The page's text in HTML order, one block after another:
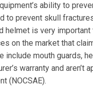
ability to
to prevent skull
is very
on the market that
include mouth guards,
warranty and aren’t
(NOCSAE).